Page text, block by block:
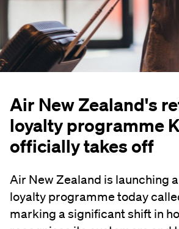
Air New Zealand's
loyalty programme
officially takes off
Air New Zealand is launching
loyalty programme today
marking a significant shift in